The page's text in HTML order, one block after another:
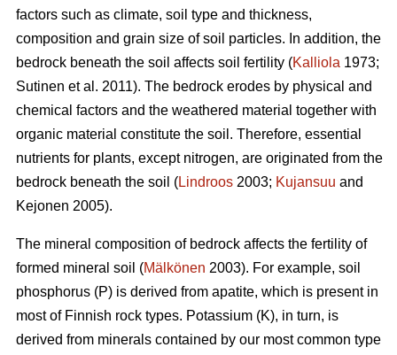
factors such as climate, soil type and thickness,
composition and grain size of soil particles. In addition, the
bedrock beneath the soil affects soil fertility (Kalliola 1973;
Sutinen et al. 2011). The bedrock erodes by physical and
chemical factors and the weathered material together with
organic material constitute the soil. Therefore, essential
nutrients for plants, except nitrogen, are originated from the
bedrock beneath the soil (Lindroos 2003; Kujansuu and
Kejonen 2005).
The mineral composition of bedrock affects the fertility of
formed mineral soil (Mälkönen 2003). For example, soil
phosphorus (P) is derived from apatite, which is present in
most of Finnish rock types. Potassium (K), in turn, is
derived from minerals contained by our most common type